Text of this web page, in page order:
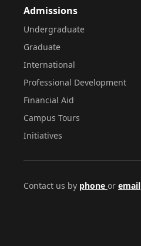
Admissions
Undergraduate
Graduate
International
Professional Development
Financial Aid
Campus Tours
Initiatives
Contact us by phone or email